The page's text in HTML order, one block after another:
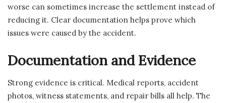
worse can sometimes increase the settlement instead of
reducing it. Clear documentation helps prove which
issues were caused by the accident.
Documentation and Evidence
Strong evidence is critical. Medical reports, accident
photos, witness statements, and repair bills all help. The